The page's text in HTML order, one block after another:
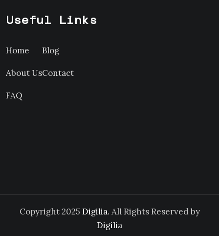
Useful Links
Home
About Us
FAQ
Blog
Contact
Copyright 2025 Digilia. All Rights Reserved by
Digilia